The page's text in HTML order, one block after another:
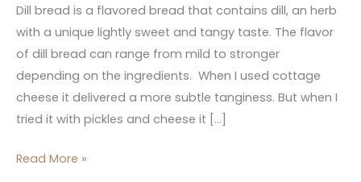
Dill bread is a flavored bread that contains dill, an herb
with a unique lightly sweet and tangy taste. The flavor
of dill bread can range from mild to stronger
depending on the ingredients. When I used cottage
cheese it delivered a more subtle tanginess. But when I
tried it with pickles and cheese it […]
Read More »